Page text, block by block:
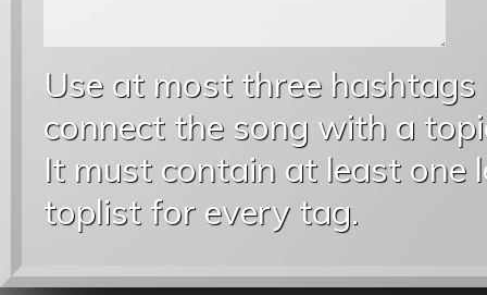
Use at most three
connect the song with a
It must contain at least one
toplist for every tag.